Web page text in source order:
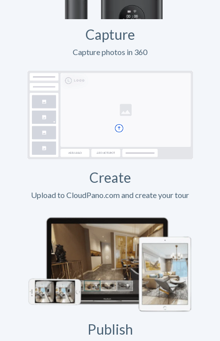
Capture
Capture photos in 360
Create
Upload to CloudPano.com and create your tour
Publish